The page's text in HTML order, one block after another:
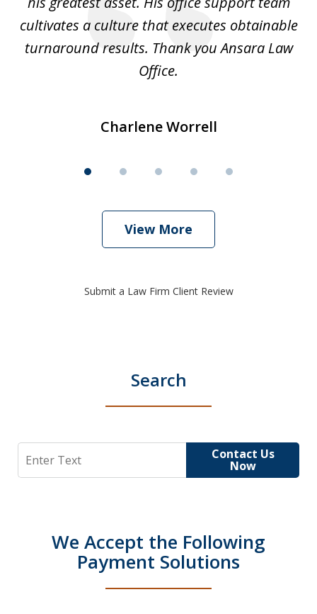
cultivates a culture that executes obtainable
turnaround results. Thank you Ansara Law
Office.
Charlene Worrell
View More
Submit a Law Firm Client Review
Search
Search Contact Us
Now
We Accept the Following
Payment Solutions